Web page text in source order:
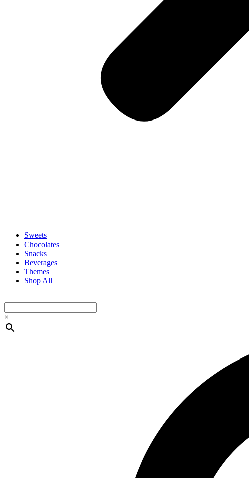
Sweets
Chocolates
Snacks
Beverages
Themes
Shop All
×